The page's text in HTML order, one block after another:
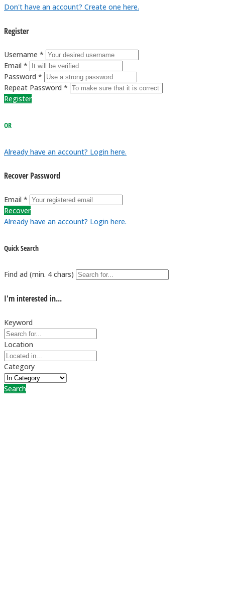
Don't have an account? Create one here.
Register
Username *
Email *
Password *
Repeat Password *
Register
OR
Already have an account? Login here.
Recover Password
Email *
Recover
Already have an account? Login here.
Quick Search
Find ad (min. 4 chars)
I'm interested in...
Keyword
Location
Category
Search